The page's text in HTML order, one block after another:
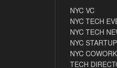
NYC VC
NYC TECH
NYC TECH
NYC
NYC
TECH